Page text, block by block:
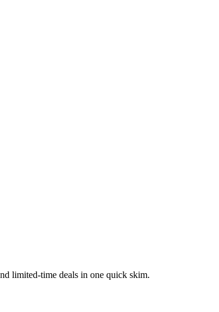
limited-time deals in one quick skim.